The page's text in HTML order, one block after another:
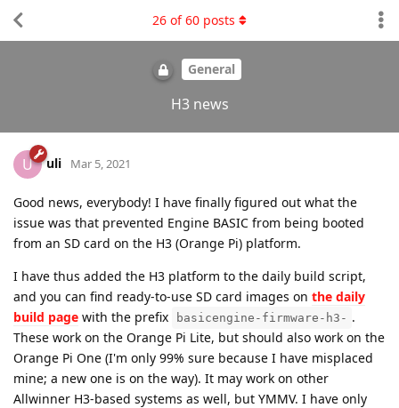
General
H3 news
26 of60 posts
U uli Mar 5, 2021
Good news, everybody! I have finally figured out what the
issue was that prevented Engine BASIC from being booted
from an SD card on the H3 (Orange Pi) platform.
I have thus added the H3 platform to the daily build script,
and you can find ready-to-use SD card images on the daily
build page with the prefix basicengine-firmware-h3- .
These work on the Orange Pi Lite, but should also work on the
Orange Pi One (I'm only 99% sure because I have misplaced
mine; a new one is on the way). It may work on other
Allwinner H3-based systems as well, but YMMV. I have only